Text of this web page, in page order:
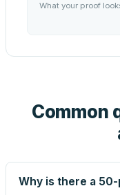
What your proof
Common
Why is there a